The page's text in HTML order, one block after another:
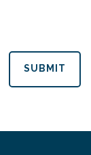
SUBMIT